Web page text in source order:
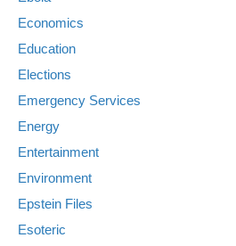
Economics
Education
Elections
Emergency Services
Energy
Entertainment
Environment
Epstein Files
Esoteric